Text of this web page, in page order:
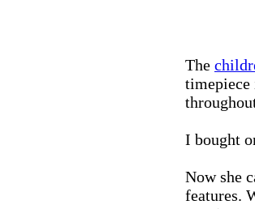
The
timepiece
I bought
Now she
features.